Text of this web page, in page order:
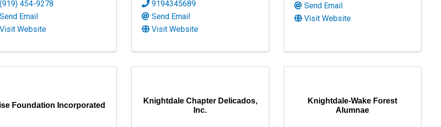
(919) 454-9278
Send Email
Visit Website
9194345689
Send Email
Visit Website
Send Email
Visit Website
Foundation Incorporated
Knightdale Chapter Delicados,
Inc.
Knightdale-Wake Forest
Alumnae